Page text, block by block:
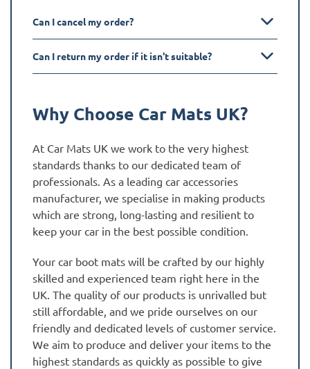
Can I cancel my order?
Can I return my order if it isn't suitable?
Why Choose Car Mats UK?
At Car Mats UK we work to the very highest
standards thanks to our dedicated team of
professionals. As a leading car accessories
manufacturer, we specialise in making products
which are strong, long-lasting and resilient to
keep your car in the best possible condition.
Your car boot mats will be crafted by our highly
skilled and experienced team right here in the
UK. The quality of our products is unrivalled but
still affordable, and we pride ourselves on our
friendly and dedicated levels of customer service.
We aim to produce and deliver your items to the
highest standards as quickly as possible to give